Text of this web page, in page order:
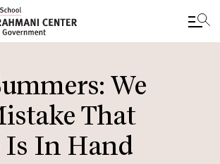
We
That
Is In Hand